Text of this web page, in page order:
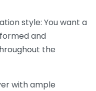
style: You want a
and
the
with ample